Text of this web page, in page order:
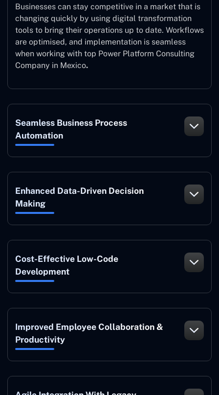
Businesses can stay competitive in a market that is
changing quickly by using digital transformation
tools to bring their operations up to date. Workflows
are optimised, and implementation is seamless
when working with top Power Platform Consulting
Company in Mexico.
Seamless Business Process
Automation
Enhanced Data-Driven Decision
Making
Cost-Effective Low-Code
Development
Improved Employee Collaboration &
Productivity